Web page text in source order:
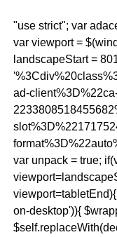
"use strict"; var
var viewport =
landscapeStart =
ad-
var unpack = true;
viewport
viewport
on-desktop')){